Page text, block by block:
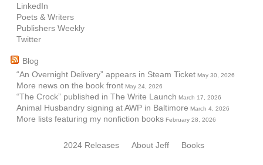
LinkedIn
Poets & Writers
Publishers Weekly
Twitter
Blog
“An Overnight Delivery” appears in Steam Ticket May 30, 2026
More news on the book front May 24, 2026
“The Crock” published in The Write Launch March 17, 2026
Animal Husbandry signing at AWP in Baltimore March 4, 2026
More lists featuring my nonfiction books February 28, 2026
2024 Releases About Jeff Books